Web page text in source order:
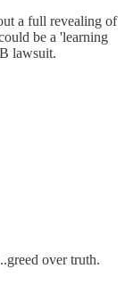
a full revealing of
be a 'learning
lawsuit.
over truth.